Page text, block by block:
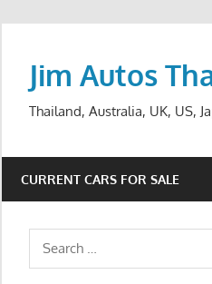
Jim Autos
Thailand, Australia, UK, US,
CURRENT CARS FOR SALE
Search